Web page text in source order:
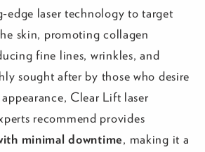
edge laser technology to target
skin, promoting collagen
fine lines, wrinkles, and
sought after by those who desire
Clear Lift laser
recommend provides
minimal downtime, making it a